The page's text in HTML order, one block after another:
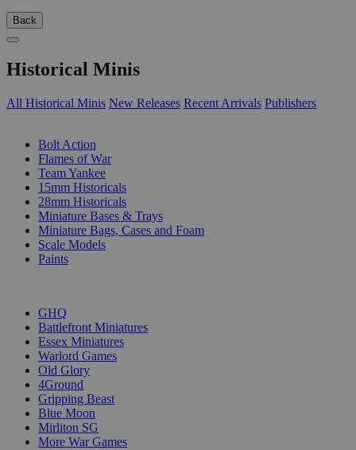
Back
Historical Minis
All Historical Minis New Releases Recent Arrivals Publishers
Bolt Action
Flames of War
Team Yankee
15mm Historicals
28mm Historicals
Miniature Bases & Trays
Miniature Bags, Cases and Foam
Scale Models
Paints
GHQ
Battlefront Miniatures
Essex Miniatures
Warlord Games
Old Glory
4Ground
Gripping Beast
Blue Moon
Mirliton SG
More War Games